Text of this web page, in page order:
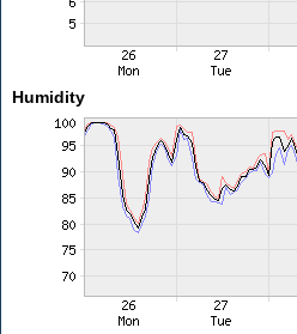
Humidity